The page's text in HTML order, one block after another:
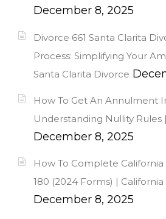
December 8, 2025
Divorce 661 Santa Clarita
Process: Simplifying Your
Santa Clarita Divorce
How To Get An Annulment
Understanding Nullity Rules
December 8, 2025
How To Complete
180 (2024 Forms) |
December 8, 2025